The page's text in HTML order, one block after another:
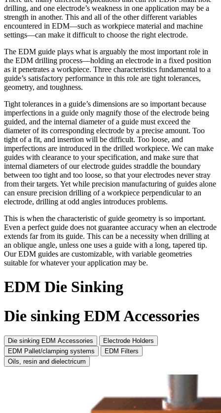
drilling, and one electrode’s weakness in one application may be a
strength in another. This and all of the other different variables
encountered in EDM—such as workpiece material and machine
settings—can make it difficult to choose the right electrode.
The EDM guide plays what is arguably the most important role in
the EDM drilling process—holding an electrode in a fixed position
as it penetrates a workpiece. Three characteristics fundamental to a
guide’s satisfactory performance in this role are tight tolerances,
geometry, and toughness.
Tight tolerances in a guide’s dimensions are so important because
imperfections in a guide only magnify those of the electrode being
guided, and the internal diameter of a guide must exceed the
diameter of its corresponding electrode by a precise amount. Too
tight of a fit, and insertion will be difficult. Too loose, and
imperfections are introduced in the drilled workpiece. We can make
guides with clearance to your specification, and make sure that
internal diameters of our electrode guides straddle the boundary
between too tight and too loose, so that your electrodes never stray
from their targets. Yet while precision manufacturing of guides alone
can ensure precision drilling of a workpiece perpendicular to an
electrode, drilling at odd angles introduces problems.
This is when the characteristic of guide geometry is so important.
Even a perfect guide does not guarantee accuracy when an electrode
extends far from its guide. This can be a necessity when drilling at
an oblique angle, unless one uses a guide with a long, tapered tip.
Our EDM guides are customizable, with variable geometries
suitable for whatever your application may be.
EDM Die Sinking
Die sinking EDM Accessories
Die sinking EDM Accessories
Electrode Holders
EDM Pallet/clamping systems
EDM Filters
Oils, resin and dielectricum